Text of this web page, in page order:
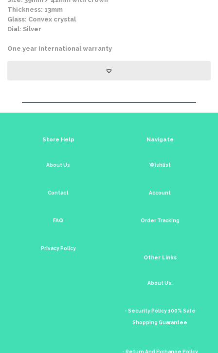
Thickness: 13mm
Glass: Convex crystal
Dial: Silver
One year International warranty
Store Help
About Us
Contact
FAQ
Privacy Policy
Navigate
Wishlist
Account
Order Tracking
Other Links
About Us.
- Security Policy 100% Safe
Shopping Guarantee
- Return And Exchange Policy